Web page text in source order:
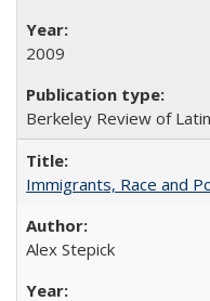
2009
Berkeley Review of
Immigrants, Race and
Alex Stepick